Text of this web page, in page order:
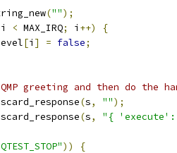
("");
i < MAX_IRQ; i ++)
{
[i ] = false;
greeting and then do the
(s, "");
(s, "{
))
{